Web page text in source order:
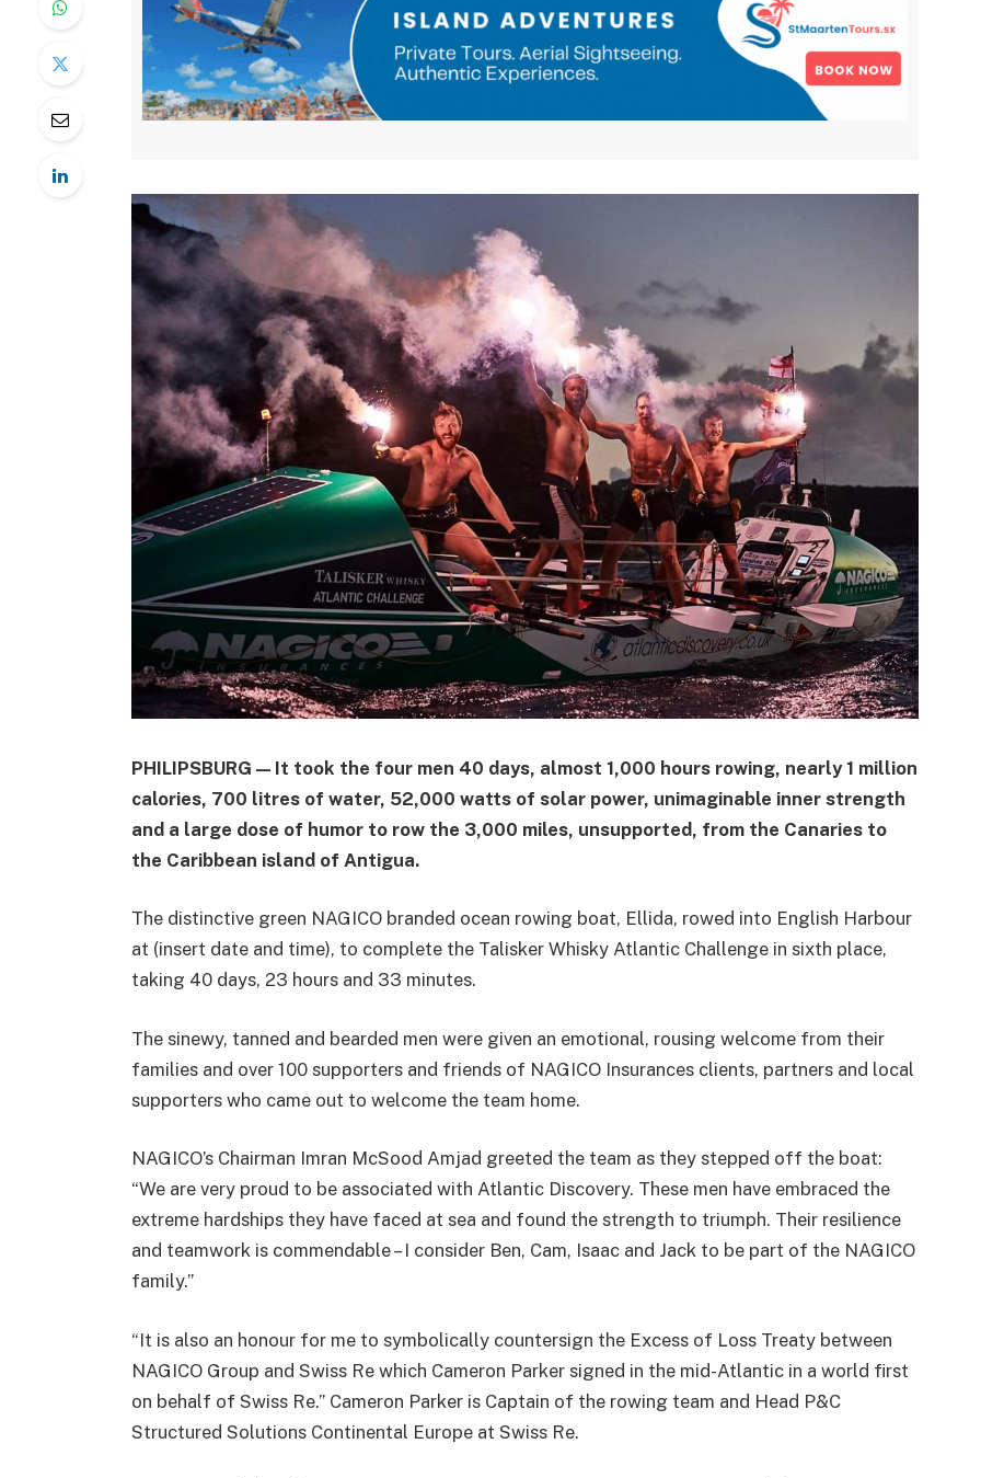
PHILIPSBURG — It took the four men 40 days, almost 1,000 hours rowing, nearly 1 million
calories, 700 litres of water, 52,000 watts of solar power, unimaginable inner strength
and a large dose of humor to row the 3,000 miles, unsupported, from the Canaries to
the Caribbean island of Antigua.
The distinctive green NAGICO branded ocean rowing boat, Ellida, rowed into English Harbour
at (insert date and time), to complete the Talisker Whisky Atlantic Challenge in sixth place,
taking 40 days, 23 hours and 33 minutes.
The sinewy, tanned and bearded men were given an emotional, rousing welcome from their
families and over 100 supporters and friends of NAGICO Insurances clients, partners and local
supporters who came out to welcome the team home.
NAGICO’s Chairman Imran McSood Amjad greeted the team as they stepped off the boat:
“We are very proud to be associated with Atlantic Discovery. These men have embraced the
extreme hardships they have faced at sea and found the strength to triumph. Their resilience
and teamwork is commendable – I consider Ben, Cam, Isaac and Jack to be part of the NAGICO
family.”
“It is also an honour for me to symbolically countersign the Excess of Loss Treaty between
NAGICO Group and Swiss Re which Cameron Parker signed in the mid-Atlantic in a world first
on behalf of Swiss Re.” Cameron Parker is Captain of the rowing team and Head P&C
Structured Solutions Continental Europe at Swiss Re.